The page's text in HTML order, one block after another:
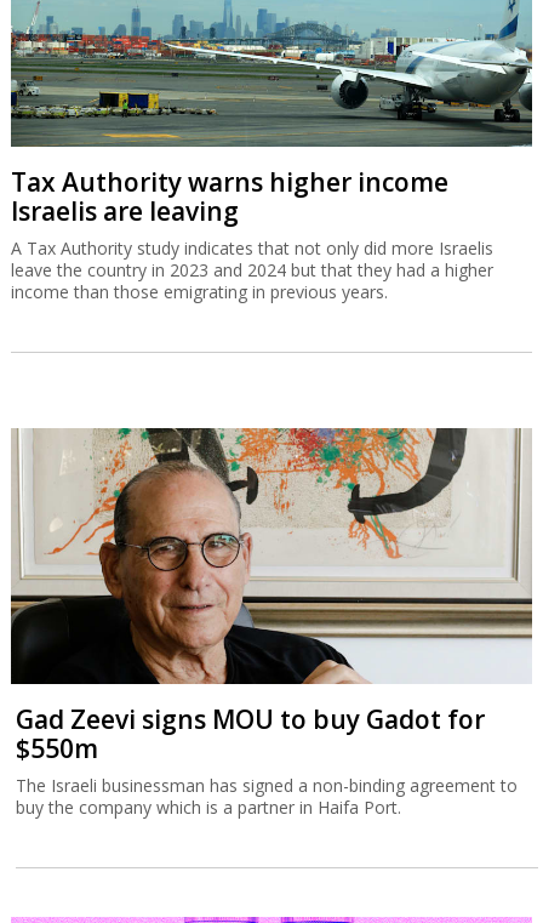
Tax Authority warns higher income
Israelis are leaving
A Tax Authority study indicates that not only did more Israelis
leave the country in 2023 and 2024 but that they had a higher
income than those emigrating in previous years.
Gad Zeevi signs MOU to buy Gadot for
$550m
The Israeli businessman has signed a non-binding agreement to
buy the company which is a partner in Haifa Port.